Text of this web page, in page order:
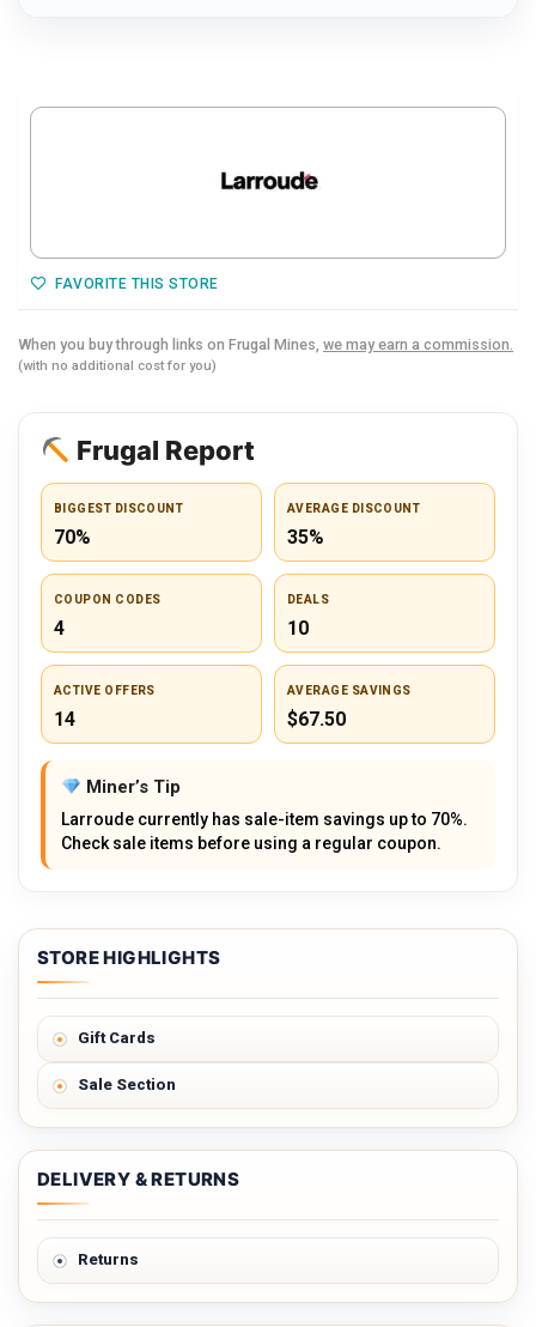
FAVORITE THIS STORE
When you buy through links on Frugal Mines, we may earn a commission.
(with no additional cost for you)
Frugal Report
BIGGEST DISCOUNT
70%
AVERAGE DISCOUNT
35%
COUPON CODES
4
DEALS
10
ACTIVE OFFERS
14
AVERAGE SAVINGS
$67.50
Miner’s Tip
Larroude currently has sale-item savings up to 70%.
Check sale items before using a regular coupon.
STORE HIGHLIGHTS
Gift Cards
Sale Section
DELIVERY & RETURNS
Returns